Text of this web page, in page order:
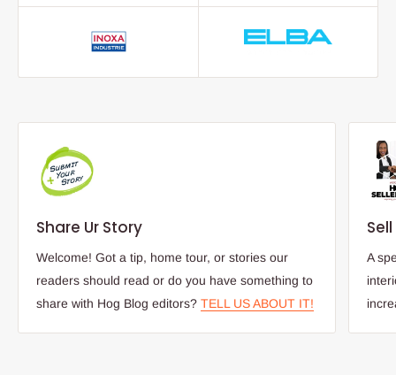
Share Ur Story
Welcome! Got a tip, home tour, or stories our
readers should read or do you have something to
share with Hog Blog editors? TELL US ABOUT IT!
A